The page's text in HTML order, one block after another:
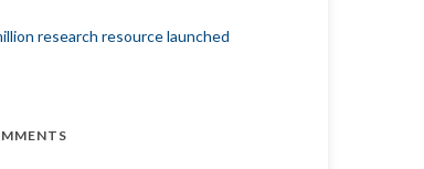
research resource launched